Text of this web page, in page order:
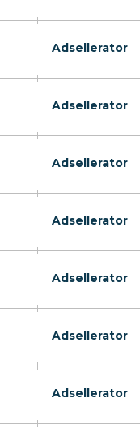
Adsellerator
Adsellerator
Adsellerator
Adsellerator
Adsellerator
Adsellerator
Adsellerator